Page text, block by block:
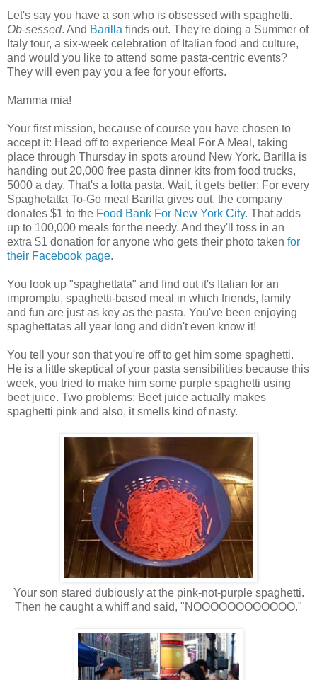
Let's say you have a son who is obsessed with spaghetti.
Ob-sessed. And Barilla finds out. They're doing a Summer of
Italy tour, a six-week celebration of Italian food and culture,
and would you like to attend some pasta-centric events?
They will even pay you a fee for your efforts.
Mamma mia!
Your first mission, because of course you have chosen to
accept it: Head off to experience Meal For A Meal, taking
place through Thursday in spots around New York. Barilla is
handing out 20,000 free pasta dinner kits from food trucks,
5000 a day. That's a lotta pasta. Wait, it gets better: For every
Spaghetatta To-Go meal Barilla gives out, the company
donates $1 to the Food Bank For New York City. That adds
up to 100,000 meals for the needy. And they'll toss in an
extra $1 donation for anyone who gets their photo taken for
their Facebook page.
You look up "spaghettata" and find out it's Italian for an
impromptu, spaghetti-based meal in which friends, family
and fun are just as key as the pasta. You've been enjoying
spaghettatas all year long and didn't even know it!
You tell your son that you're off to get him some spaghetti.
He is a little skeptical of your pasta sensibilities because this
week, you tried to make him some purple spaghetti using
beet juice. Two problems: Beet juice actually makes
spaghetti pink and also, it smells kind of nasty.
Your son stared dubiously at the pink-not-purple spaghetti.
Then he caught a whiff and said, "NOOOOOOOOOOOO."